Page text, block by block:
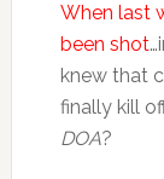
When last
been shot
knew that
finally kill
DOA?